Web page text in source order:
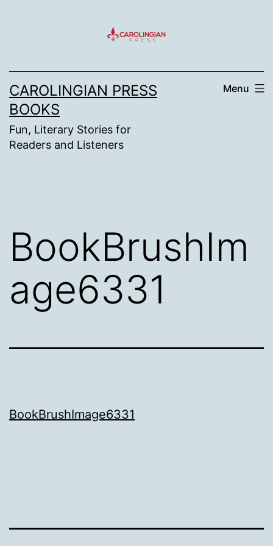
CAROLINGIAN PRESS
BOOKS
Fun, Literary Stories for
Readers and Listeners
Menu
BookBrushIm
age6331
BookBrushImage6331